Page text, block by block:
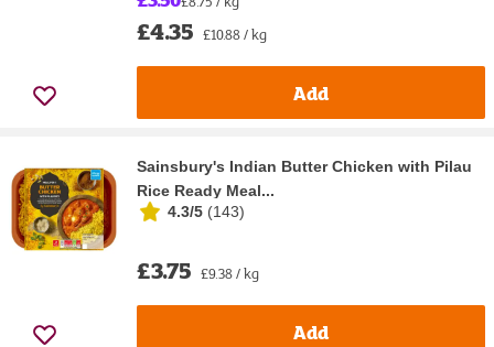
£4.35 £10.88 / kg
Add
Sainsbury's Indian Butter Chicken with Pilau
Rice Ready Meal...
4.3/5 (143)
£3.75 £9.38 / kg
Add